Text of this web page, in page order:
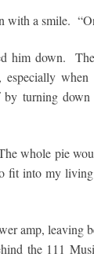
with a smile.
him down.
turning down
whole pie
fit into my
amp, leaving
the 111